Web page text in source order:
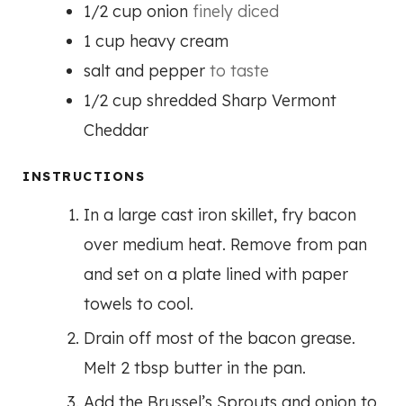
1/2 cup onion finely diced
1 cup heavy cream
salt and pepper to taste
1/2 cup shredded Sharp Vermont
Cheddar
INSTRUCTIONS
In a large cast iron skillet, fry bacon
over medium heat. Remove from pan
and set on a plate lined with paper
towels to cool.
Drain off most of the bacon grease.
Melt 2 tbsp butter in the pan.